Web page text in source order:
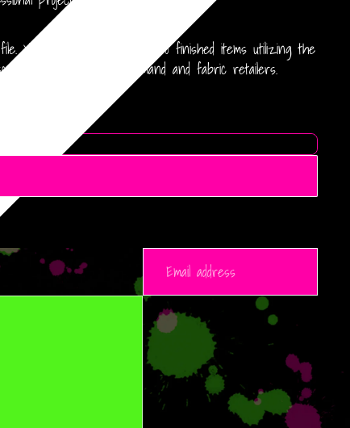
You may produce up to 500 finished items utilizing the
available for print on demand and fabric retailers.